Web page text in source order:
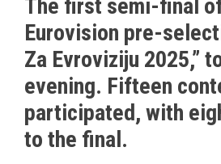
The first semi-final
Eurovision pre-
Za Evroviziju 2025,”
evening. Fifteen
participated, with
to the final.